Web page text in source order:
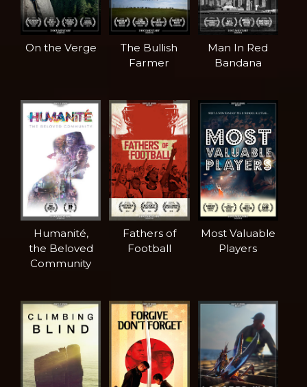
On the Verge
The Bullish
Farmer
Man In Red
Bandana
Humanité,
the Beloved
Community
Fathers of
Football
Most Valuable
Players